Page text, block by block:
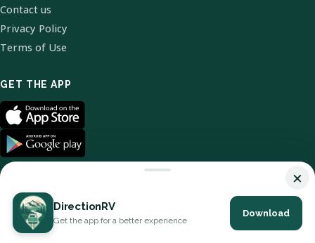
Contact us
Privacy Policy
Terms of Use
GET THE APP
© 2026 DirectionRV. All Rights Reserved.
×
DirectionRV
Get the app for a better experience
Download